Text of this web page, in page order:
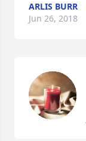
ARLIS BURR
Jun 26, 2018